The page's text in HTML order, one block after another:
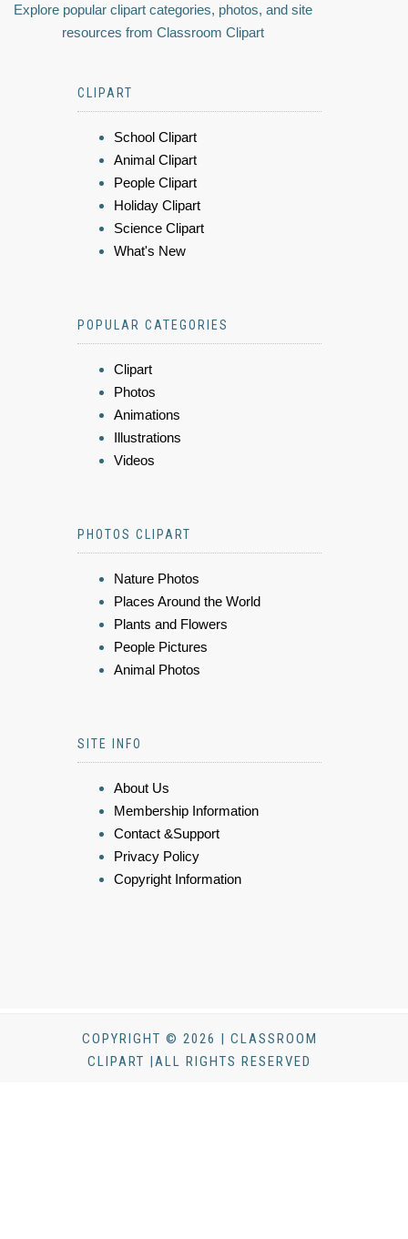
Explore popular clipart categories, photos, and site
resources from Classroom Clipart
CLIPART
School Clipart
Animal Clipart
People Clipart
Holiday Clipart
Science Clipart
What's New
POPULAR CATEGORIES
Clipart
Photos
Animations
Illustrations
Videos
PHOTOS CLIPART
Nature Photos
Places Around the World
Plants and Flowers
People Pictures
Animal Photos
SITE INFO
About Us
Membership Information
Contact &Support
Privacy Policy
Copyright Information
COPYRIGHT © 2026 | CLASSROOM
CLIPART |ALL RIGHTS RESERVED